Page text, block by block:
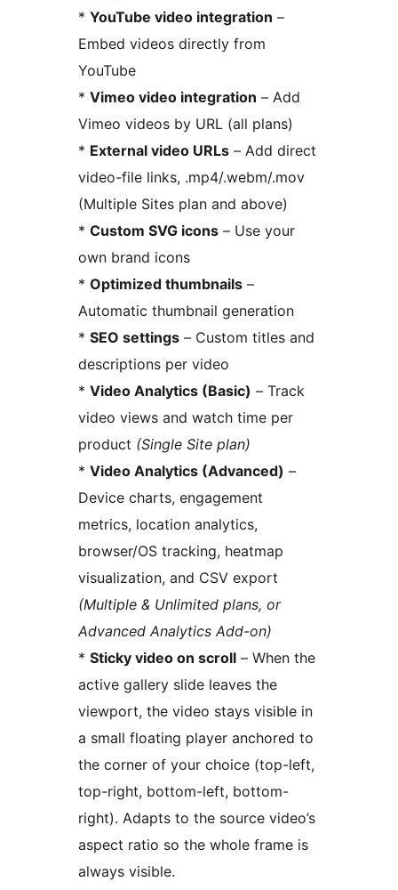
* YouTube video integration –
Embed videos directly from
YouTube
* Vimeo video integration – Add
Vimeo videos by URL (all plans)
* External video URLs – Add direct
video-file links, .mp4/.webm/.mov
(Multiple Sites plan and above)
* Custom SVG icons – Use your
own brand icons
* Optimized thumbnails –
Automatic thumbnail generation
* SEO settings – Custom titles and
descriptions per video
* Video Analytics (Basic) – Track
video views and watch time per
product (Single Site plan)
* Video Analytics (Advanced) –
Device charts, engagement
metrics, location analytics,
browser/OS tracking, heatmap
visualization, and CSV export
(Multiple & Unlimited plans, or
Advanced Analytics Add-on)
* Sticky video on scroll – When the
active gallery slide leaves the
viewport, the video stays visible in
a small floating player anchored to
the corner of your choice (top-left,
top-right, bottom-left, bottom-
right). Adapts to the source video’s
aspect ratio so the whole frame is
always visible.